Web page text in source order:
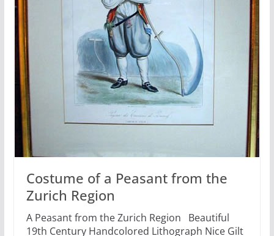
Costume of a Peasant from the
Zurich Region
A Peasant from the Zurich Region Beautiful
19th Century Handcolored Lithograph Nice Gilt